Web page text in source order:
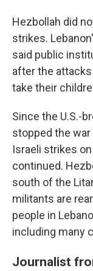
Hezbollah did
strikes.
said public
after the
take their
Since the U.S.-
stopped the
Israeli strikes
continued.
south of the
militants are
people in
including many
Journalist